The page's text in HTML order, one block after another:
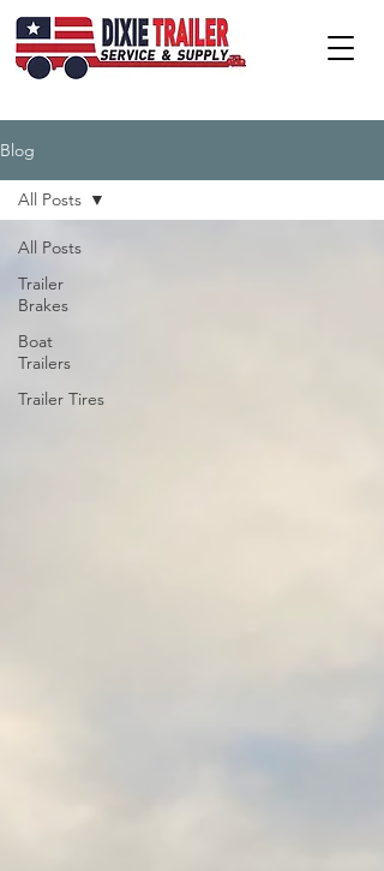
Blog
All Posts
Trailer
Brakes
Boat
Trailers
Trailer Tires
All Posts